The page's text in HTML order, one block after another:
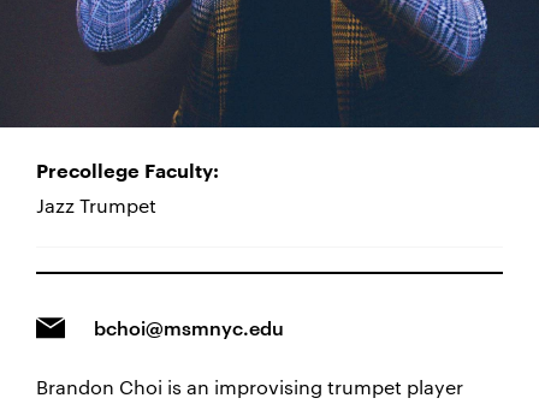
Precollege Faculty:
Jazz Trumpet
bchoi@msmnyc.edu
Brandon Choi is an improvising trumpet player